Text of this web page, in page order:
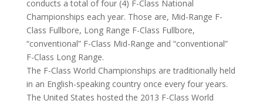
conducts a total of four (4) F-Class National
Championships each year. Those are, Mid-Range F-
Class Fullbore, Long Range F-Class Fullbore,
“conventional” F-Class Mid-Range and “conventional”
F-Class Long Range.
The F-Class World Championships are traditionally held
in an English-speaking country once every four years.
The United States hosted the 2013 F-Class World